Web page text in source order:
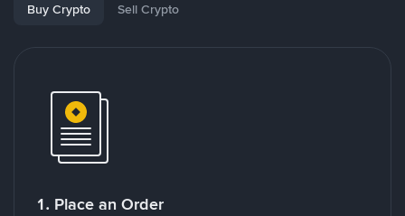
Buy Crypto Sell Crypto
1. Place an Order